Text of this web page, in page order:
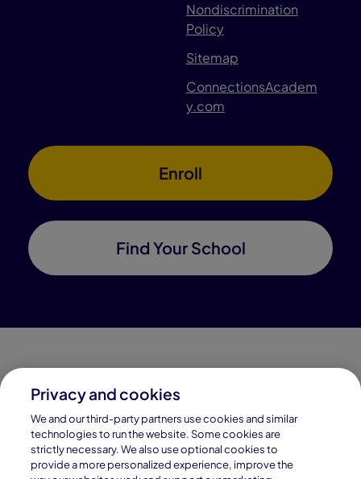
Nondiscrimination
Policy
Sitemap
ConnectionsAcadem
y.com
Enroll
Find Your School
Connections Academy is a part of Pearson, the world's
leading learning company.
Connections Academy is a division of
Connections Education LLC, which is accredited
Privacy and cookies
We and our third-party partners use cookies and similar
technologies to run the website. Some cookies are
strictly necessary. We also use optional cookies to
provide a more personalized experience, improve the